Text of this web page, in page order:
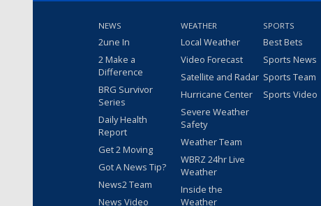
NEWS
2une In
2 Make a
Difference
BRG Survivor
Series
Daily Health
Report
Get 2 Moving
Got A News Tip?
News2 Team
News Video
WEATHER
Local Weather
Video Forecast
Satellite and Radar
Hurricane Center
Severe Weather
Safety
Weather Team
WBRZ 24hr Live
Weather
Inside the
Weather
SPORTS
Best Bets
Sports News
Sports Team
Sports Video